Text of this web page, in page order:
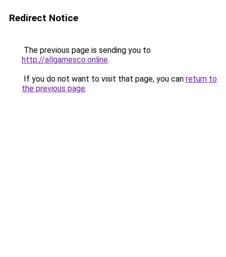
Redirect Notice
The previous page is sending you to
http://allgamesco.online.
If you do not want to visit that page, you can return to
the previous page.